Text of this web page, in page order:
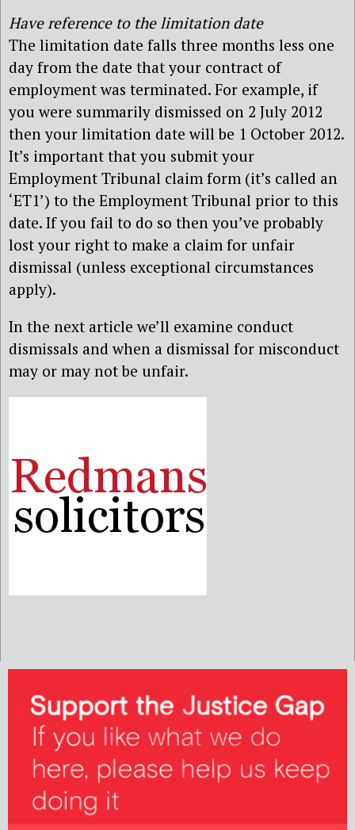
Have reference to the limitation date
The limitation date falls three months less one
day from the date that your contract of
employment was terminated. For example, if
you were summarily dismissed on 2 July 2012
then your limitation date will be 1 October 2012.
It’s important that you submit your
Employment Tribunal claim form (it’s called an
‘ET1’) to the Employment Tribunal prior to this
date. If you fail to do so then you’ve probably
lost your right to make a claim for unfair
dismissal (unless exceptional circumstances
apply).
In the next article we’ll examine conduct
dismissals and when a dismissal for misconduct
may or may not be unfair.